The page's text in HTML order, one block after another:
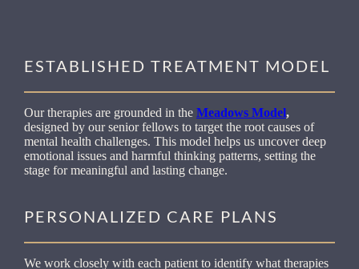
ESTABLISHED TREATMENT MODEL
Our therapies are grounded in the Meadows Model,
designed by our senior fellows to target the root causes of
mental health challenges. This model helps us uncover deep
emotional issues and harmful thinking patterns, setting the
stage for meaningful and lasting change.
PERSONALIZED CARE PLANS
We work closely with each patient to identify what therapies